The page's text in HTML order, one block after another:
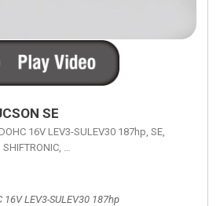
SE
16V LEV3-SULEV30 187hp, SE,
8-Speed Automatic with
16V LEV3-SULEV30 187hp